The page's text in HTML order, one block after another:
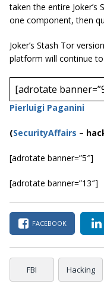
taken the entire
one component, then
Joker’s Stash Tor
platform will continue
[adrotate
Pierluigi Paganini
(SecurityAffairs –
[adrotate banner=”5″]
[adrotate banner=”13″]
FACEBOOK
FBI Hacking